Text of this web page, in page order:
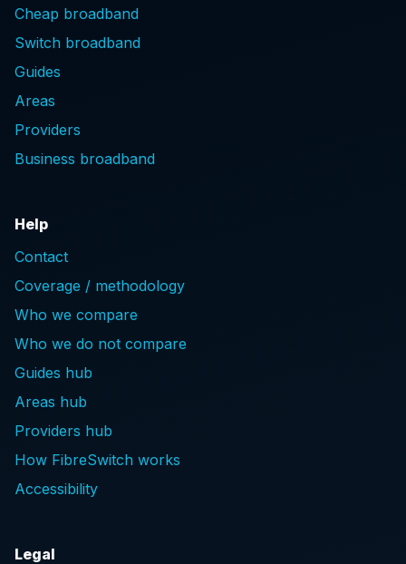
Cheap broadband
Switch broadband
Guides
Areas
Providers
Business broadband
Help
Contact
Coverage / methodology
Who we compare
Who we do not compare
Guides hub
Areas hub
Providers hub
How FibreSwitch works
Accessibility
Legal